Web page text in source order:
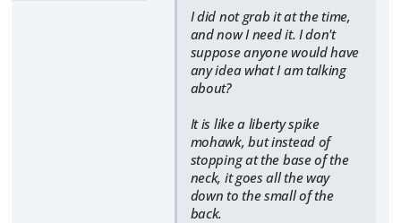
​I did not grab it at the time,
and now I need it. I don't
suppose anyone would have
any idea what I am talking
about?
It is like a liberty spike
mohawk, but instead of
stopping at the base of the
neck, it goes all the way
down to the small of the
back.